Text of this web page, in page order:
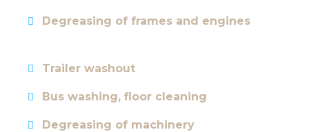
Degreasing of frames and engines
Trailer washout
Bus washing, floor cleaning
Degreasing of machinery